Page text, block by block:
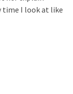
time I look at like